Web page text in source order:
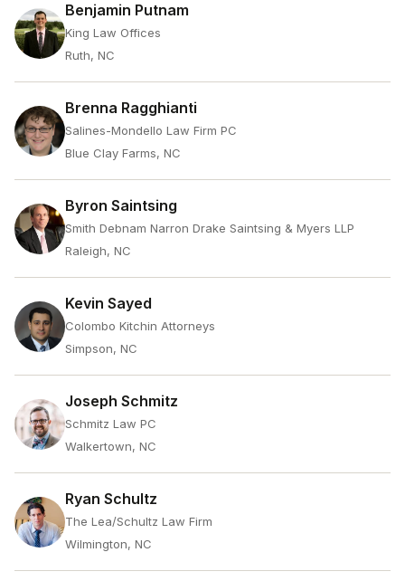
Benjamin Putnam
King Law Offices
Ruth, NC
Brenna Ragghianti
Salines-Mondello Law Firm PC
Blue Clay Farms, NC
Byron Saintsing
Smith Debnam Narron Drake Saintsing & Myers LLP
Raleigh, NC
Kevin Sayed
Colombo Kitchin Attorneys
Simpson, NC
Joseph Schmitz
Schmitz Law PC
Walkertown, NC
Ryan Schultz
The Lea/Schultz Law Firm
Wilmington, NC